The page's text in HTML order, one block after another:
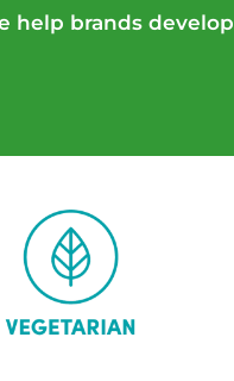
help brands develop